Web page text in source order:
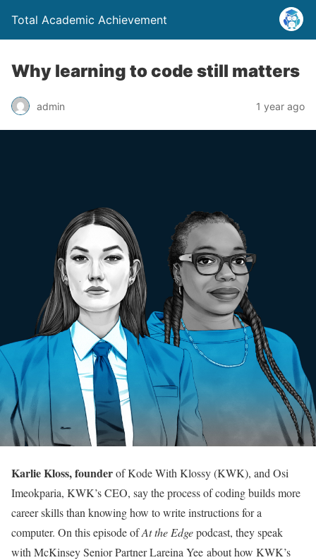
Total Academic Achievement
Why learning to code still matters
admin 1 year ago
Karlie Kloss, founderof Kode With Klossy (KWK), and Osi
Imeokparia, KWK’s CEO, say the process of coding builds more
career skills than knowing how to write instructions for a
computer. On this episode ofAt the Edgepodcast, they speak
with McKinsey Senior Partner Lareina Yee about how KWK’s